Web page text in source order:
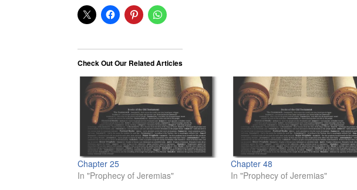
Check Out Our Related Articles
Chapter 25
In "Prophecy of Jeremias"
Chapter 48
In "Prophecy of Jeremias"